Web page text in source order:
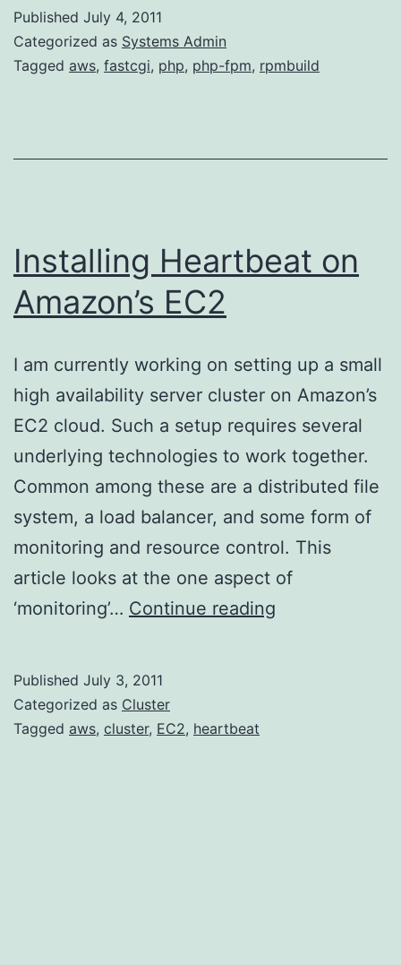
Published July 4, 2011
Categorized as Systems Admin
Tagged aws, fastcgi, php, php-fpm, rpmbuild
Installing Heartbeat on
Amazon’s EC2
I am currently working on setting up a small
high availability server cluster on Amazon’s
EC2 cloud. Such a setup requires several
underlying technologies to work together.
Common among these are a distributed file
system, a load balancer, and some form of
monitoring and resource control. This
article looks at the one aspect of
‘monitoring’… Continue reading
Published July 3, 2011
Categorized as Cluster
Tagged aws, cluster, EC2, heartbeat